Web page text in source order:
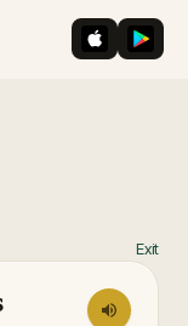
iOS App
Exit